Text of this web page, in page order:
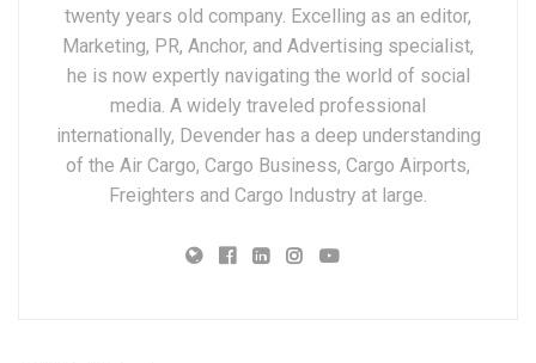
twenty years old company. Excelling as an editor,
Marketing, PR, Anchor, and Advertising specialist,
he is now expertly navigating the world of social
media. A widely traveled professional
internationally, Devender has a deep understanding
of the Air Cargo, Cargo Business, Cargo Airports,
Freighters and Cargo Industry at large.